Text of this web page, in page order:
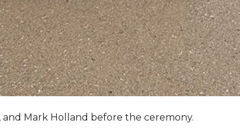
and Mark Holland before the ceremony.